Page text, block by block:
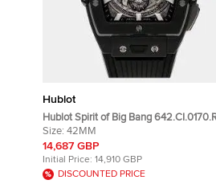
Hublot
Hublot Spirit of Big Bang
Black Ceramic Automatic Men's
Wristwatch 42mm
Size: 42MM
14,687 GBP
Initial Price: 14,910 GBP
DISCOUNTED PRICE